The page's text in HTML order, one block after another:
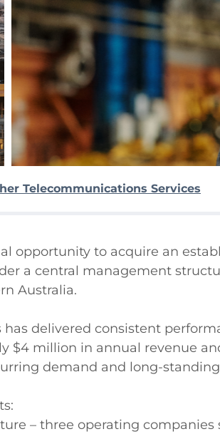
Telecommunications Services
opportunity to acquire an
a central management
Australia.
has delivered consistent
$4 million in annual revenue
demand and long-
– three operating